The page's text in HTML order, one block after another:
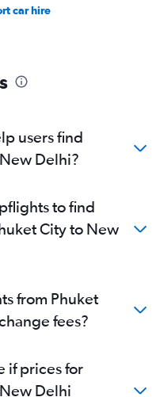
car hire
users find
Delhi?
to find
City to New
from Phuket
fees?
if prices for
Delhi